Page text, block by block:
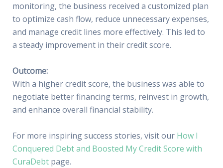
monitoring, the business received a customized plan
to optimize cash flow, reduce unnecessary expenses,
and manage credit lines more effectively. This led to
a steady improvement in their credit score.
Outcome:
With a higher credit score, the business was able to
negotiate better financing terms, reinvest in growth,
and enhance overall financial stability.
For more inspiring success stories, visit our How I
Conquered Debt and Boosted My Credit Score with
CuraDebtpage.